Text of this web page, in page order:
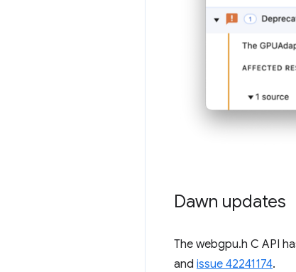
Dawn updates
The webgpu.h C API
and issue 42241174.